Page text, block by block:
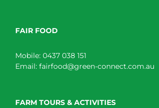
FAIR FOOD
Mobile: 0437 038 151
Email: fairfood@green-connect.com.au
FARM TOURS & ACTIVITIES